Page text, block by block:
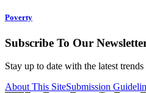
Poverty
Subscribe To Our
Stay up to date with the latest
About This SiteSubmission